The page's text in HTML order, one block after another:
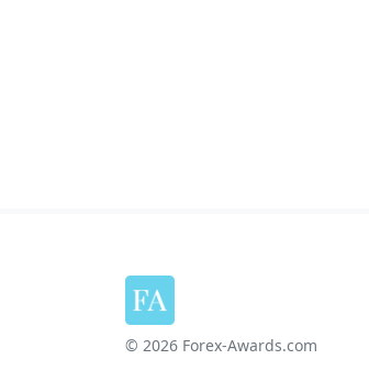
© 2026 Forex-Awards.com